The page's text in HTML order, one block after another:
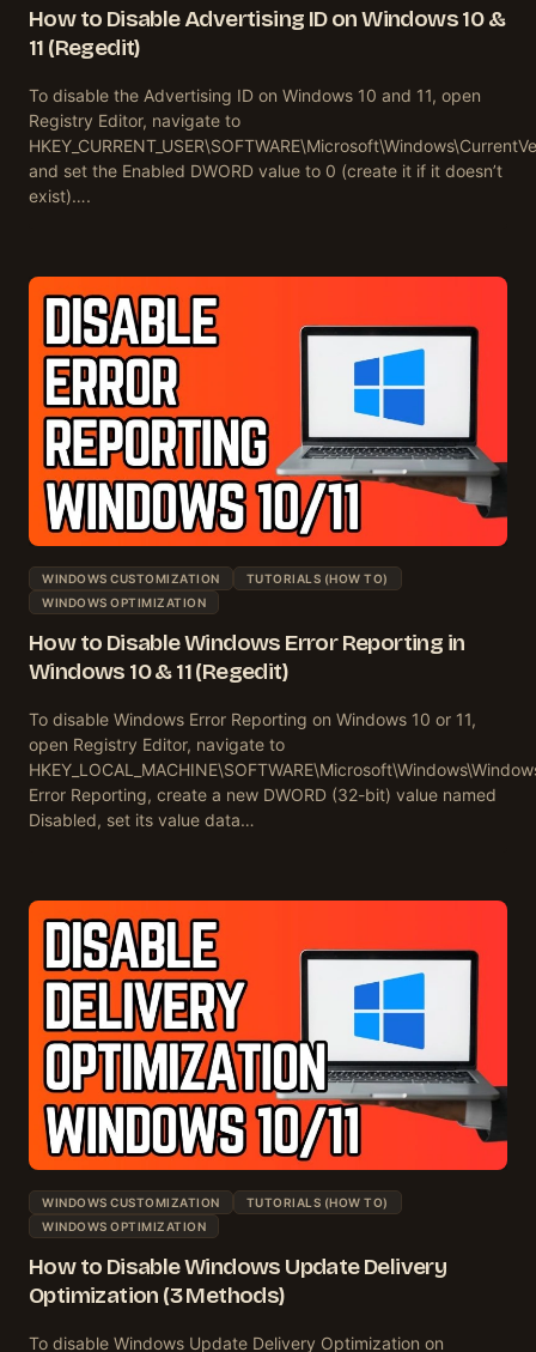
How to Disable Advertising ID on Windows 10 &
11 (Regedit)
To disable the Advertising ID on Windows 10 and 11, open
Registry Editor, navigate to
and set the Enabled DWORD value to 0 (create it if it doesn’t
exist)….
WINDOWS CUSTOMIZATION
TUTORIALS (HOW TO)
WINDOWS OPTIMIZATION
How to Disable Windows Error Reporting in
Windows 10 & 11 (Regedit)
To disable Windows Error Reporting on Windows 10 or 11,
open Registry Editor, navigate to
Error Reporting, create a new DWORD (32-bit) value named
Disabled, set its value data…
WINDOWS CUSTOMIZATION
TUTORIALS (HOW TO)
WINDOWS OPTIMIZATION
How to Disable Windows Update Delivery
Optimization (3 Methods)
To disable Windows Update Delivery Optimization on